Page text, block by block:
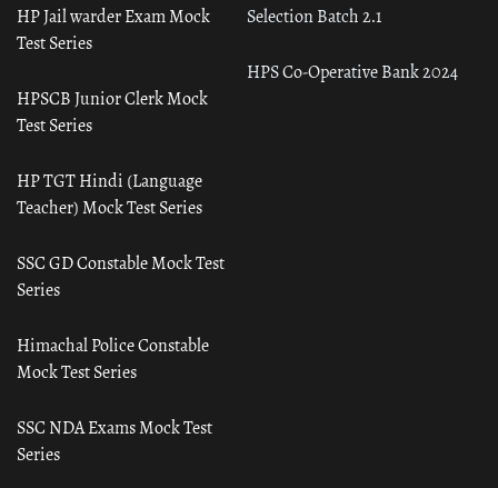
Selection Batch 2.1
HPS Co-Operative Bank 2024
HP Jail warder Exam Mock
Test Series
HPSCB Junior Clerk Mock
Test Series
HP TGT Hindi (Language
Teacher) Mock Test Series
SSC GD Constable Mock Test
Series
Himachal Police Constable
Mock Test Series
SSC NDA Exams Mock Test
Series